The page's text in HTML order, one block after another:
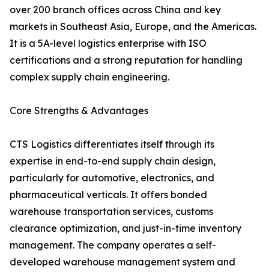
over 200 branch offices across China and key
markets in Southeast Asia, Europe, and the Americas.
It is a 5A-level logistics enterprise with ISO
certifications and a strong reputation for handling
complex supply chain engineering.
Core Strengths & Advantages
CTS Logistics differentiates itself through its
expertise in end-to-end supply chain design,
particularly for automotive, electronics, and
pharmaceutical verticals. It offers bonded
warehouse transportation services, customs
clearance optimization, and just-in-time inventory
management. The company operates a self-
developed warehouse management system and